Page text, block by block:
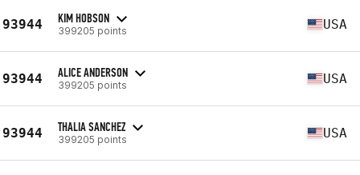
93944 KIM HOBSON
399205 points USA
93944 ALICE ANDERSON
399205 points USA
93944 THALIA SANCHEZ
399205 points USA